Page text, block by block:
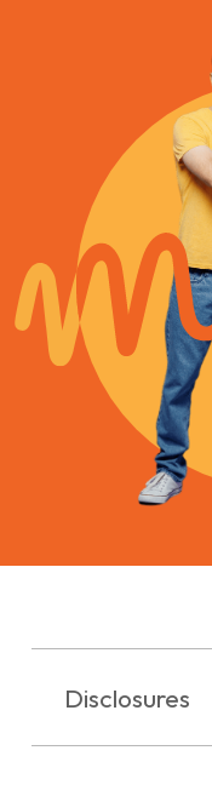
Disclosures